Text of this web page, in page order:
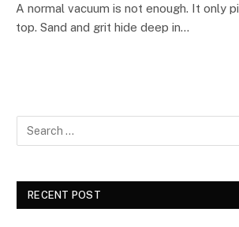
A normal vacuum is not enough. It only
top. Sand and grit hide deep in…
RECENT POST